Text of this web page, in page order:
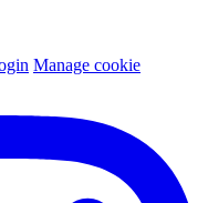
Manage cookie